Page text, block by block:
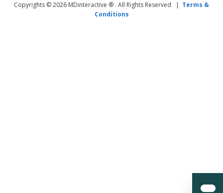
Copyrights © 2026 MDinteractive ® . All Rights Reserved | Terms &
Conditions